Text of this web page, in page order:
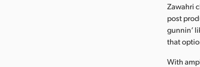
Zawahri
post
gunnin’
that
With